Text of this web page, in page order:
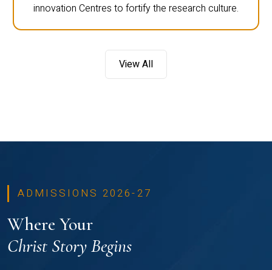
innovation Centres to fortify the research culture.
View All
ADMISSIONS 2026-27
Where Your
Christ Story Begins